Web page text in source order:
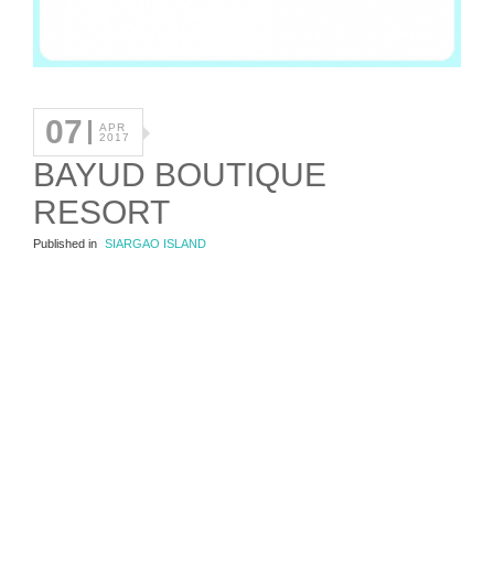
07
APR
2017
BAYUD BOUTIQUE
RESORT
Published in SIARGAO ISLAND